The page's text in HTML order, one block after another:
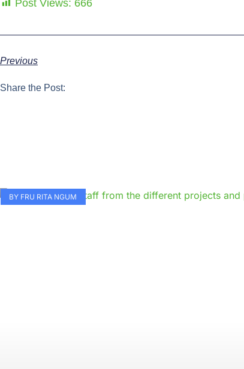
Post Views: 666
Previous
Share the Post:
BY FRU RITA NGUM